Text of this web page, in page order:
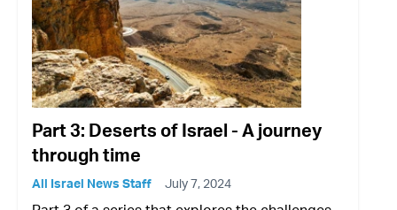
Part 3: Deserts of Israel - A journey
through time
All Israel News Staff July 7, 2024